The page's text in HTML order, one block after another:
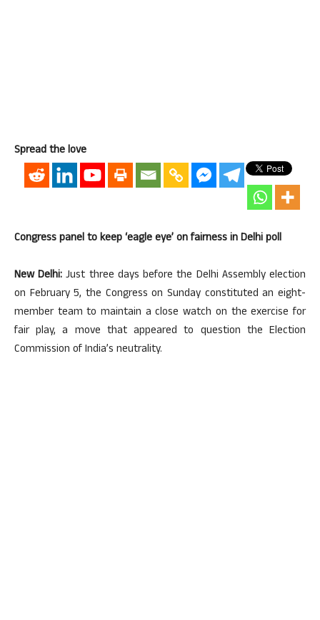
Spread the love
Congress panel to keep ‘eagle eye’ on fairness in Delhi poll
New Delhi: Just three days before the Delhi Assembly election
on February 5, the Congress on Sunday constituted an eight-
member team to maintain a close watch on the exercise for
fair play, a move that appeared to question the Election
Commission of India’s neutrality.